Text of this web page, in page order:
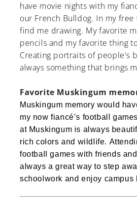
have movie nights with my
our French Bulldog. In my free
find me drawing. My favorite
pencils and my favorite thing
Creating portraits of people's
always something that brings
Favorite Muskingum
Muskingum memory would
my now fiancé’s football
at Muskingum is always
rich colors and wildlife.
football games with friends
always a great way to step
schoolwork and enjoy campus